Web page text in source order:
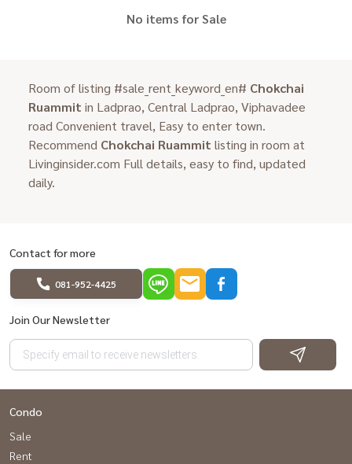
No items for Sale
Room of listing #sale_rent_keyword_en# Chokchai
Ruammit in Ladprao, Central Ladprao, Viphavadee
road Convenient travel, Easy to enter town.
Recommend Chokchai Ruammit listing in room at
Livinginsider.com Full details, easy to find, updated
daily.
Contact for more
081-952-4425
Join Our Newsletter
Condo
Sale
Rent